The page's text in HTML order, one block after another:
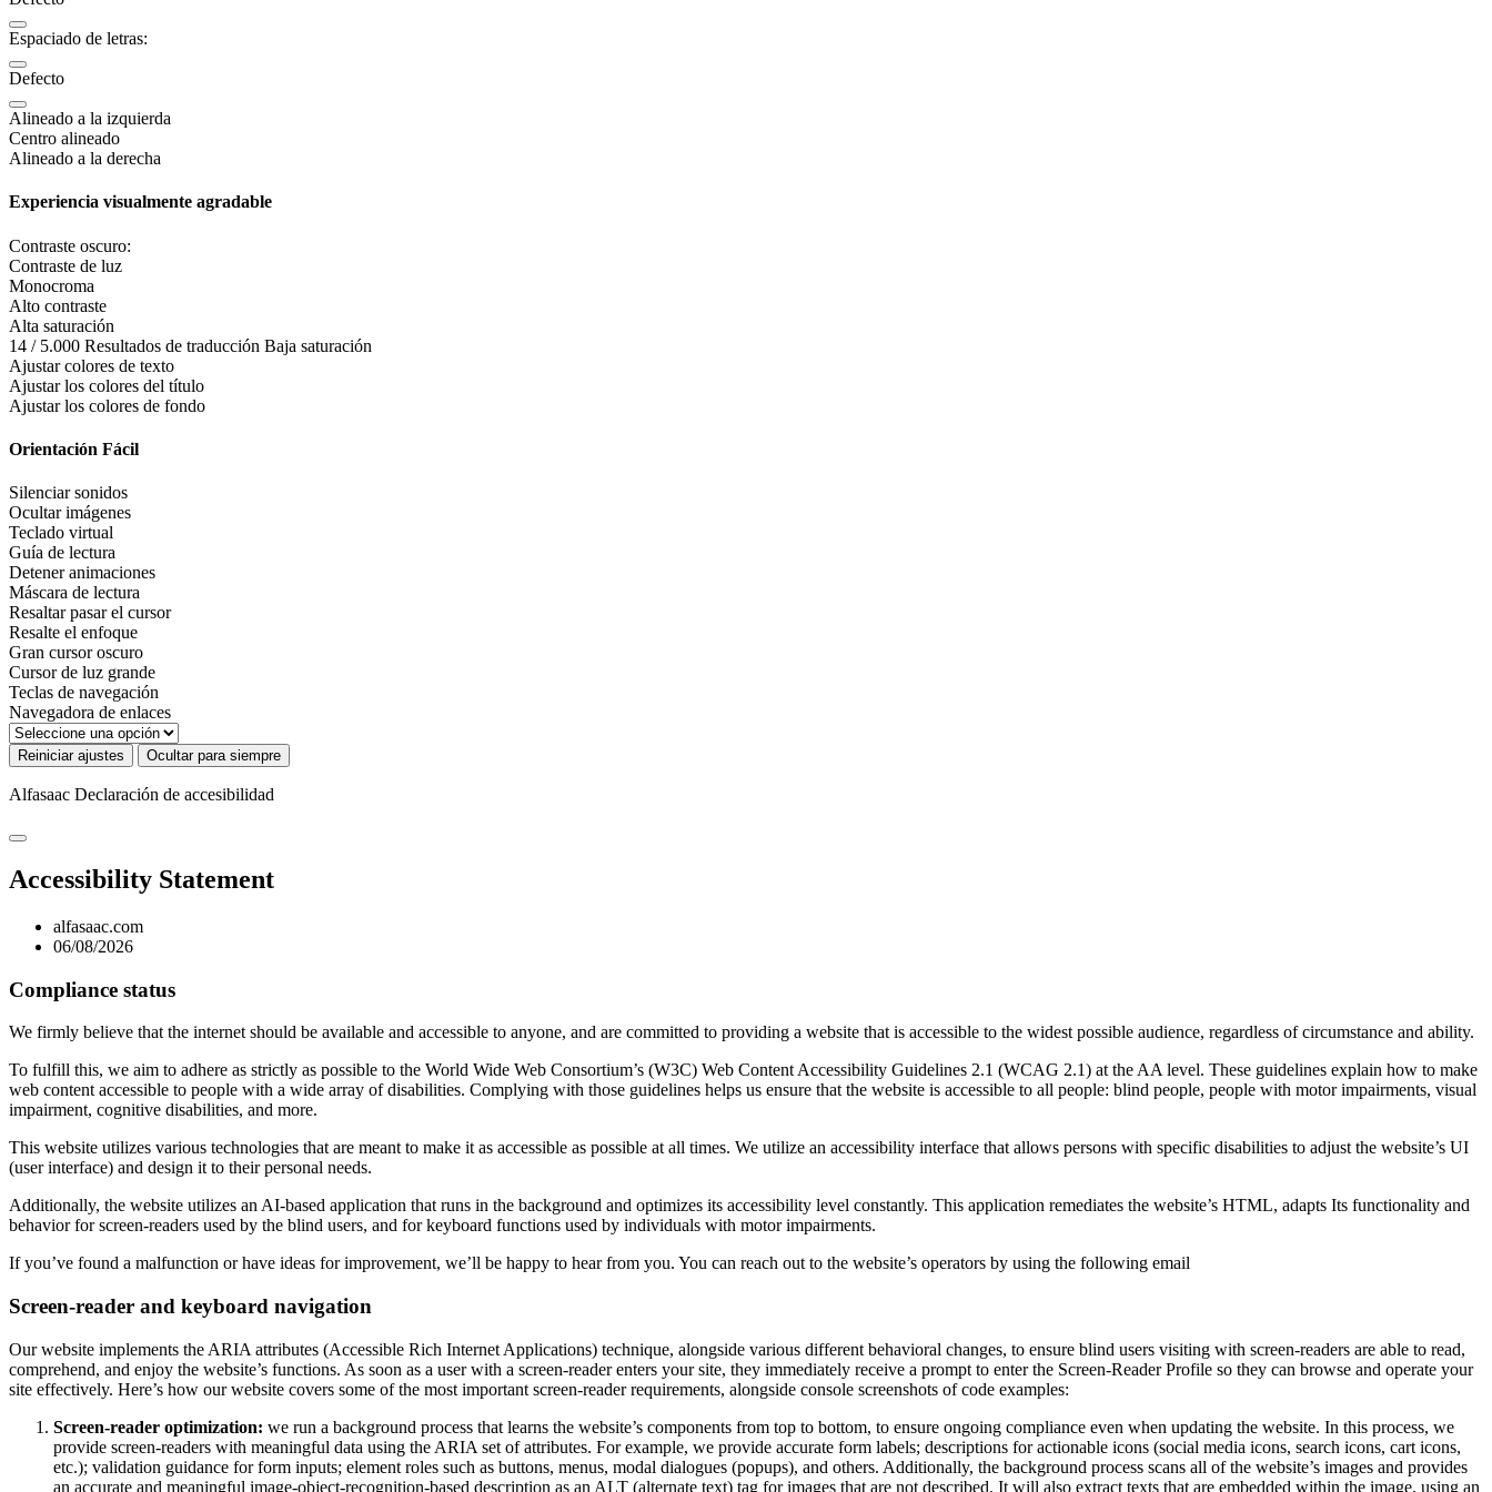
Espaciado de letras:
Defecto
Alineado a la izquierda
Centro alineado
Alineado a la derecha
Experiencia visualmente agradable
Contraste oscuro:
Contraste de luz
Monocroma
Alto contraste
Alta saturación
14 / 5.000 Resultados de traducción Baja saturación
Ajustar colores de texto
Ajustar los colores del título
Ajustar los colores de fondo
Orientación Fácil
Silenciar sonidos
Ocultar imágenes
Teclado virtual
Guía de lectura
Detener animaciones
Máscara de lectura
Resaltar pasar el cursor
Resalte el enfoque
Gran cursor oscuro
Cursor de luz grande
Teclas de navegación
Navegadora de enlaces
Reiniciar ajustes Ocultar para siempre
Alfasaac Declaración de accesibilidad
Accessibility Statement
alfasaac.com
06/08/2026
Compliance status
We firmly believe that the internet should be available and accessible to anyone, and are committed to providing a website that is accessible to the widest possible audience, regardless of circumstance and ability.
To fulfill this, we aim to adhere as strictly as possible to the World Wide Web Consortium’s (W3C) Web Content Accessibility Guidelines 2.1 (WCAG 2.1) at the AA level. These guidelines explain how to make
web content accessible to people with a wide array of disabilities. Complying with those guidelines helps us ensure that the website is accessible to all people: blind people, people with motor impairments, visual
impairment, cognitive disabilities, and more.
This website utilizes various technologies that are meant to make it as accessible as possible at all times. We utilize an accessibility interface that allows persons with specific disabilities to adjust the website’s UI
(user interface) and design it to their personal needs.
Additionally, the website utilizes an AI-based application that runs in the background and optimizes its accessibility level constantly. This application remediates the website’s HTML, adapts Its functionality and
behavior for screen-readers used by the blind users, and for keyboard functions used by individuals with motor impairments.
If you’ve found a malfunction or have ideas for improvement, we’ll be happy to hear from you. You can reach out to the website’s operators by using the following email
Screen-reader and keyboard navigation
Our website implements the ARIA attributes (Accessible Rich Internet Applications) technique, alongside various different behavioral changes, to ensure blind users visiting with screen-readers are able to read,
comprehend, and enjoy the website’s functions. As soon as a user with a screen-reader enters your site, they immediately receive a prompt to enter the Screen-Reader Profile so they can browse and operate your
site effectively. Here’s how our website covers some of the most important screen-reader requirements, alongside console screenshots of code examples:
Screen-reader optimization: we run a background process that learns the website’s components from top to bottom, to ensure ongoing compliance even when updating the website. In this process, we
provide screen-readers with meaningful data using the ARIA set of attributes. For example, we provide accurate form labels; descriptions for actionable icons (social media icons, search icons, cart icons,
etc.); validation guidance for form inputs; element roles such as buttons, menus, modal dialogues (popups), and others. Additionally, the background process scans all of the website’s images and provides
an accurate and meaningful image-object-recognition-based description as an ALT (alternate text) tag for images that are not described. It will also extract texts that are embedded within the image, using an